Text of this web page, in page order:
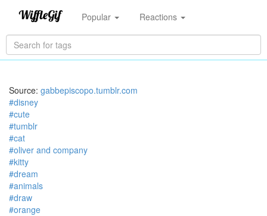
Popular Reactions
Source: gabbepiscopo.tumblr.com
#disney
#cute
#tumblr
#cat
#oliver and company
#kitty
#dream
#animals
#draw
#orange